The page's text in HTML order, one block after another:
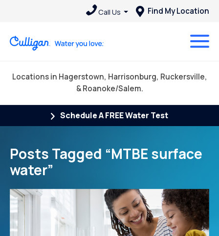
Call Us Find My Location
Locations in Hagerstown, Harrisonburg, Ruckersville,
& Roanoke/Salem.
Schedule A FREE Water Test
Posts Tagged “MTBE surface
water”